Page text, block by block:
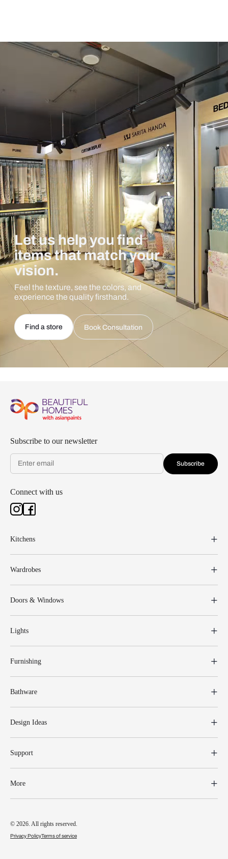
Let us help you find
items that match your
vision.
Feel the texture, see the colors, and
experience the quality firsthand.
Find a store Book Consultation
Subscribe to our newsletter
Subscribe
Connect with us
Kitchens
Wardrobes
Doors & Windows
Lights
Furnishing
Bathware
Design Ideas
Support
More
© 2026. All rights reserved.
Privacy PolicyTerms of service